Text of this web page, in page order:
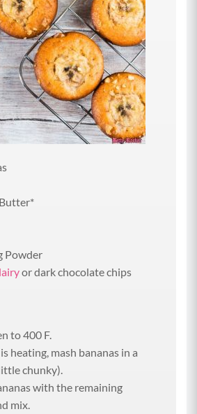
Powder
or dark chocolate chips
to 400 F.
heating, mash bananas in a
chunky).
with the remaining
mix.